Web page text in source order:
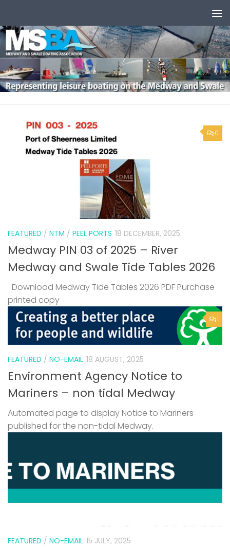
0
FEATURED / NTM / PEEL PORTS 18 DECEMBER, 2025
Medway PIN 03 of 2025 – River
Medway and Swale Tide Tables 2026
Download Medway Tide Tables 2026 PDF Purchase
printed copy
1
FEATURED / NO-EMAIL 18 AUGUST, 2025
Environment Agency Notice to
Mariners – non tidal Medway
Automated page to display Notice to Mariners
published for the non-tidal Medway.
FEATURED / NO-EMAIL 15 JULY, 2025